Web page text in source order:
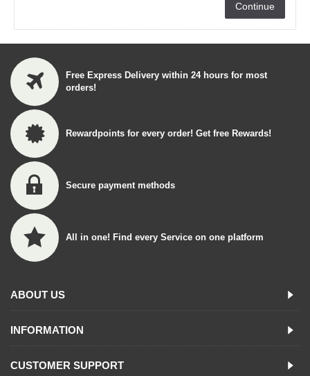
Continue
Free Express Delivery within 24 hours for most
orders!
Rewardpoints for every order! Get free Rewards!
Secure payment methods
All in one! Find every Service on one platform
ABOUT US
INFORMATION
CUSTOMER SUPPORT